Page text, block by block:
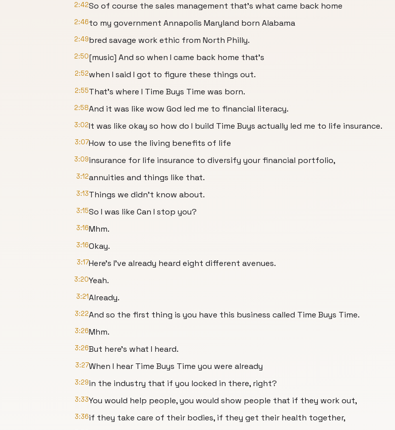
2:42So of course the sales management that's what came back home
2:46to my government Annapolis Maryland born Alabama
2:49bred savage work ethic from North Philly.
2:50[music] And so when I came back home that's
2:52when I said I got to figure these things out.
2:55That's where I Time Buys Time was born.
2:58And it was like wow God led me to financial literacy.
3:02It was like okay so how do I build Time Buys actually led me to life insurance.
3:07How to use the living benefits of life
3:09insurance for life insurance to diversify your financial portfolio,
3:12annuities and things like that.
3:13Things we didn't know about.
3:15So I was like Can I stop you?
3:16Mhm.
3:16Okay.
3:17Here's I've already heard eight different avenues.
3:20Yeah.
3:21Already.
3:22And so the first thing is you have this business called Time Buys Time.
3:26Mhm.
3:26But here's what I heard.
3:27When I hear Time Buys Time you were already
3:29in the industry that if you locked in there, right?
3:33You would help people, you would show people that if they work out,
3:36if they take care of their bodies, if they get their health together,